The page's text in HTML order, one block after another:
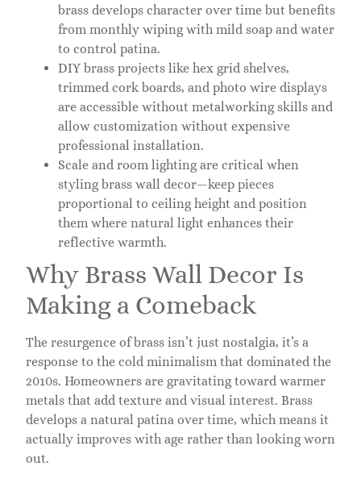
brass develops character over time but benefits
from monthly wiping with mild soap and water
to control patina.
DIY brass projects like hex grid shelves,
trimmed cork boards, and photo wire displays
are accessible without metalworking skills and
allow customization without expensive
professional installation.
Scale and room lighting are critical when
styling brass wall decor—keep pieces
proportional to ceiling height and position
them where natural light enhances their
reflective warmth.
Why Brass Wall Decor Is
Making a Comeback
The resurgence of brass isn’t just nostalgia, it’s a
response to the cold minimalism that dominated the
2010s. Homeowners are gravitating toward warmer
metals that add texture and visual interest. Brass
develops a natural patina over time, which means it
actually improves with age rather than looking worn
out.